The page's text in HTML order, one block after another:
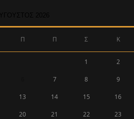
Π Π Σ Κ
1 2
7 8 9
13 14 15 16
20 21 22 23